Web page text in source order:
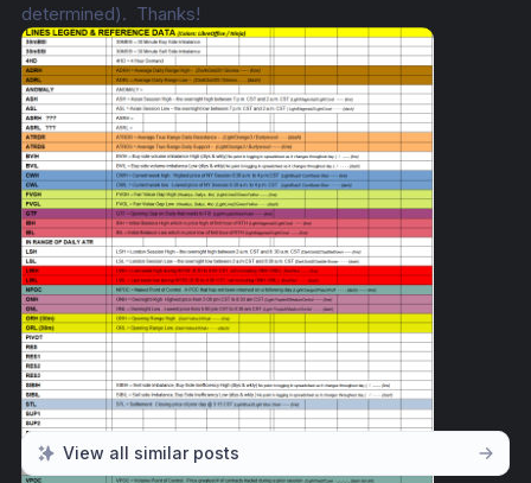
determined).  Thanks!
View all similar posts